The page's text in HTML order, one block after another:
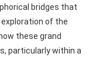
bridges that
exploration of the
these grand
particularly within a